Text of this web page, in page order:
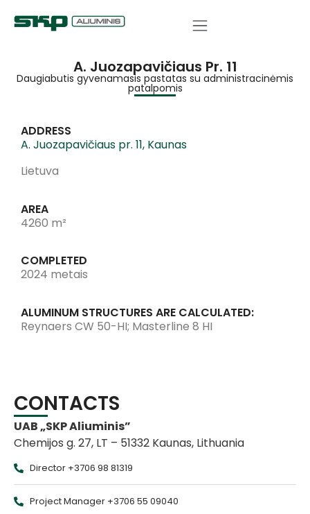
A. Juozapavičiaus Pr. 11
Daugiabutis gyvenamasis pastatas su administracinėmis
patalpomis
ADDRESS
A. Juozapavičiaus pr. 11, Kaunas
Lietuva
AREA
4260 m²
COMPLETED
2024 metais
ALUMINUM STRUCTURES ARE CALCULATED:
Reynaers CW 50-HI; Masterline 8 HI
CONTACTS
UAB „SKP Aliuminis”
Chemijos g. 27, LT – 51332 Kaunas, Lithuania
Director +3706 98 81319
Project Manager +3706 55 09040